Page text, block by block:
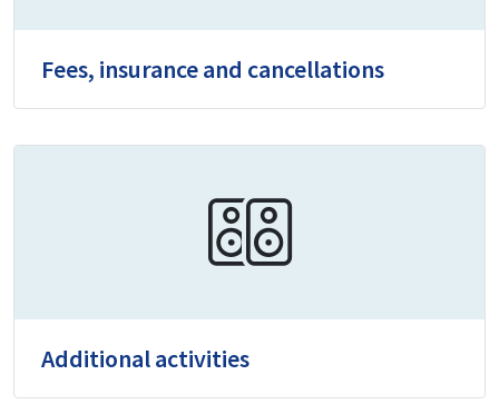
Fees, insurance and cancellations
Additional activities